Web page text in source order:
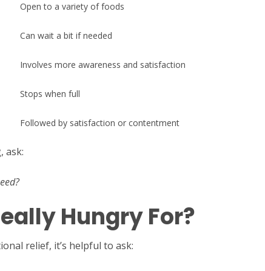
Open to a variety of foods
Can wait a bit if needed
Involves more awareness and satisfaction
Stops when full
Followed by satisfaction or contentment
ask:
Hungry For?
relief, it’s helpful to ask: